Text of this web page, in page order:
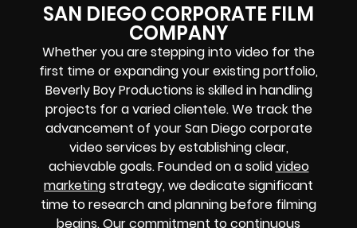
SAN DIEGO CORPORATE FILM
COMPANY
Whether you are stepping into video for the
first time or expanding your existing portfolio,
Beverly Boy Productions is skilled in handling
projects for a varied clientele. We track the
advancement of your San Diego corporate
video services by establishing clear,
achievable goals. Founded on a solidvideo
marketingstrategy, we dedicate significant
time to research and planning before filming
begins. Our commitment to continuous